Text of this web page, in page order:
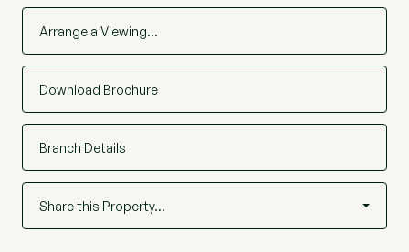
Arrange a Viewing…
Download Brochure
Branch Details
Share this Property…